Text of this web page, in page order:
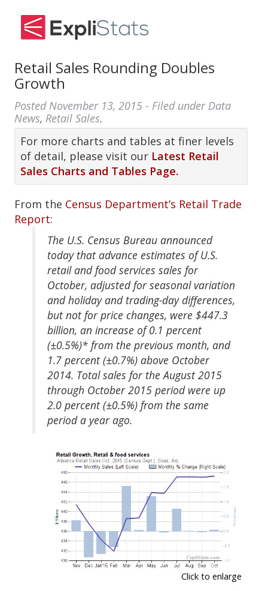
Retail Sales Rounding Doubles
Growth
Posted November 13, 2015 - Filed under Data
News, Retail Sales.
For more charts and tables at finer levels
of detail, please visit our Latest Retail
Sales Charts and Tables Page.
From the Census Department’s Retail Trade
Report:
The U.S. Census Bureau announced
today that advance estimates of U.S.
retail and food services sales for
October, adjusted for seasonal variation
and holiday and trading-day differences,
but not for price changes, were $447.3
billion, an increase of 0.1 percent
(±0.5%)* from the previous month, and
1.7 percent (±0.7%) above October
2014. Total sales for the August 2015
through October 2015 period were up
2.0 percent (±0.5%) from the same
period a year ago.
Click to enlarge